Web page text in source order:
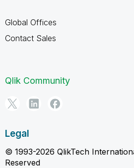
Global Offices
Contact Sales
Qlik Community
Legal
© 1993-2026 QlikTech
Reserved